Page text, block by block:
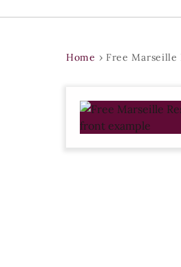
Home › Free Marseille